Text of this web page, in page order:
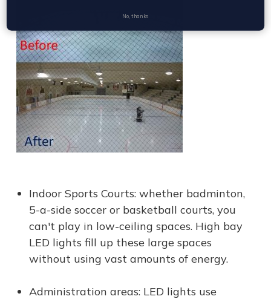
Indoor Sports Courts: whether badminton,
5-a-side soccer or basketball courts, you
can't play in low-ceiling spaces. High bay
LED lights fill up these large spaces
without using vast amounts of energy.
Administration areas: LED lights use
No, thanks